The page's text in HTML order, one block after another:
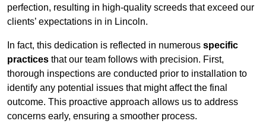
perfection, resulting in high-quality screeds that exceed our
clients’ expectations in in Lincoln.
In fact, this dedication is reflected in numerous specific
practices that our team follows with precision. First,
thorough inspections are conducted prior to installation to
identify any potential issues that might affect the final
outcome. This proactive approach allows us to address
concerns early, ensuring a smoother process.